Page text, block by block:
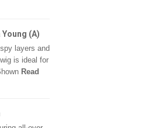
(A)
layers and
is ideal for
Read